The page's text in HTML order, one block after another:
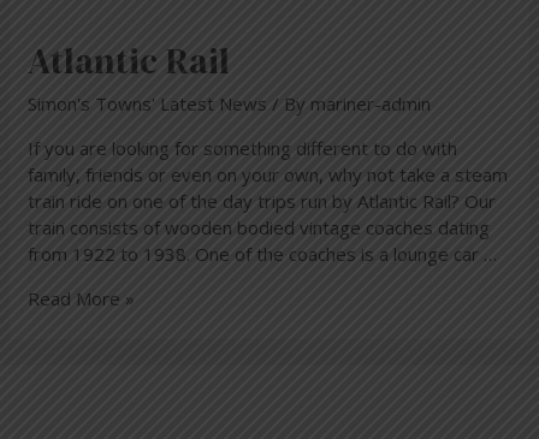
Atlantic Rail
Simon's Towns' Latest News / By mariner-admin
If you are looking for something different to do with
family, friends or even on your own, why not take a steam
train ride on one of the day trips run by Atlantic Rail? Our
train consists of wooden bodied vintage coaches dating
from 1922 to 1938. One of the coaches is a lounge car …
Read More »